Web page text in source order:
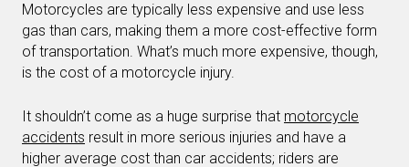
Motorcycles are typically less expensive and use less
gas than cars, making them a more cost-effective form
of transportation. What’s much more expensive, though,
is the cost of a motorcycle injury.
It shouldn’t come as a huge surprise that motorcycle
accidents result in more serious injuries and have a
higher average cost than car accidents; riders are